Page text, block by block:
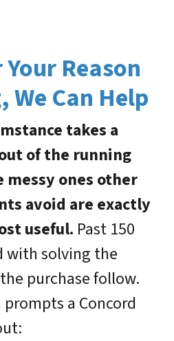
Reason
Can Help
takes a
of the running
ones other
avoid are exactly
useful. Past 150
with solving the
purchase follow.
a Concord